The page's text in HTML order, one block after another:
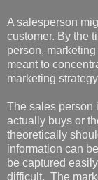
A salesperson
customer. By the
person,
meant to
marketing
The sales person
actually buys or
theoretically
information can
be captured
difficult. The